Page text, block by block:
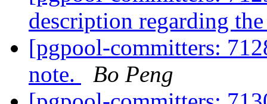
description regarding
[pgpool-committers:
note.
Bo Peng